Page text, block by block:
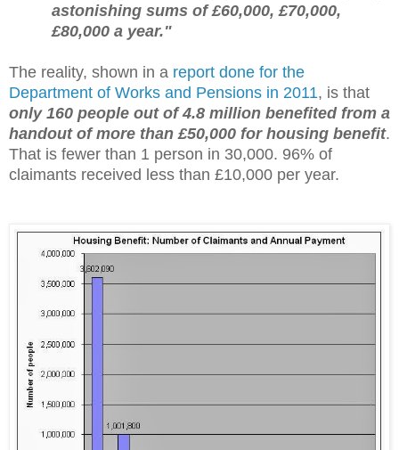
astonishing sums of £60,000, £70,000,
£80,000 a year."
The reality, shown in a report done for the
Department of Works and Pensions in 2011, is that
only 160 people out of 4.8 million benefited from a
handout of more than £50,000 for housing benefit.
That is fewer than 1 person in 30,000. 96% of
claimants received less than £10,000 per year.